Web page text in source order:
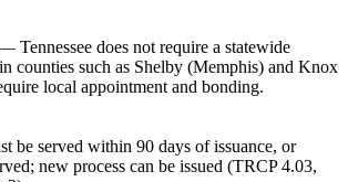
Tennessee does not require a statewide
counties such as Shelby (Memphis) and Knox
local appointment and bonding.
be served within 90 days of issuance, or
new process can be issued (TRCP 4.03,